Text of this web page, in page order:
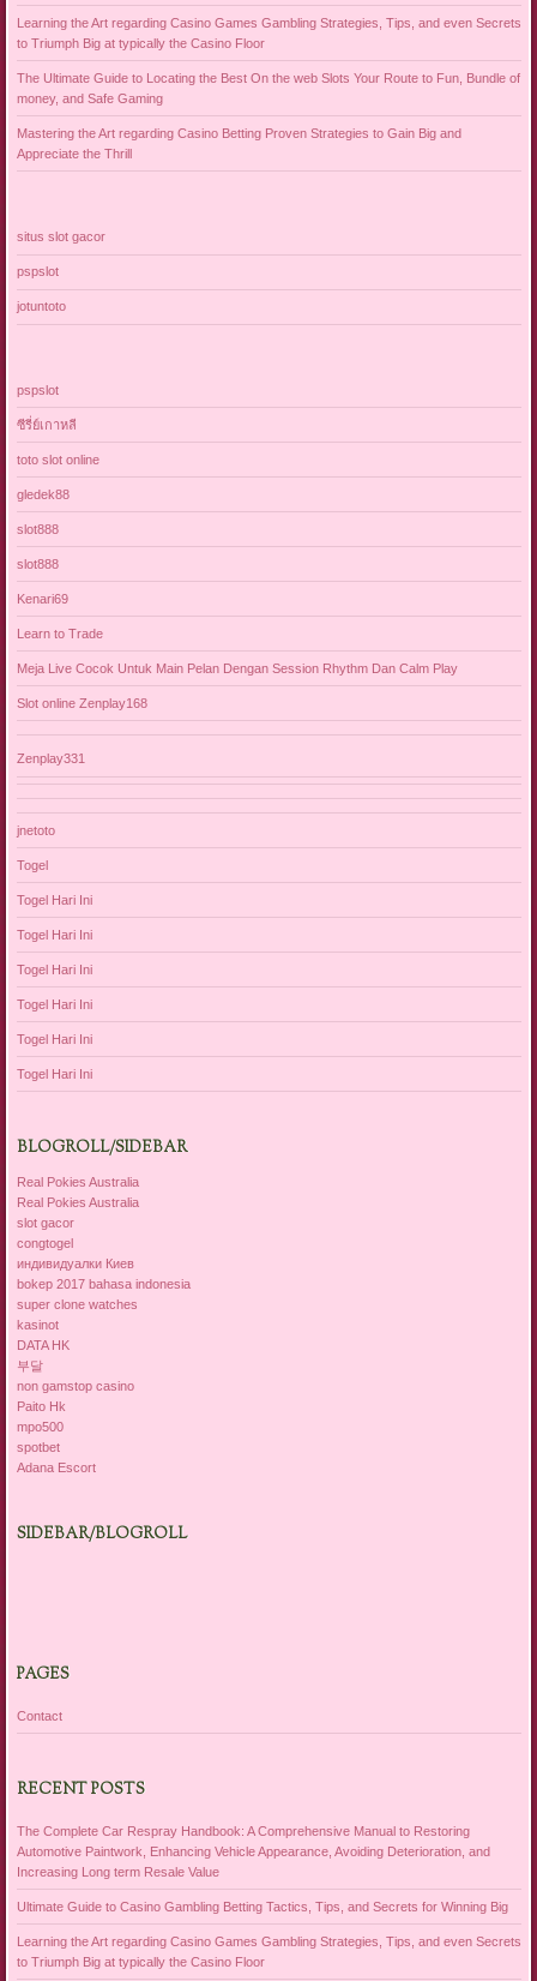
Learning the Art regarding Casino Games Gambling Strategies, Tips, and even Secrets
to Triumph Big at typically the Casino Floor
The Ultimate Guide to Locating the Best On the web Slots Your Route to Fun, Bundle of
money, and Safe Gaming
Mastering the Art regarding Casino Betting Proven Strategies to Gain Big and
Appreciate the Thrill
situs slot gacor
pspslot
jotuntoto
pspslot
ซีรี่ย์เกาหลี
toto slot online
gledek88
slot888
slot888
Kenari69
Learn to Trade
Meja Live Cocok Untuk Main Pelan Dengan Session Rhythm Dan Calm Play
Slot online Zenplay168
Zenplay331
jnetoto
Togel
Togel Hari Ini
Togel Hari Ini
Togel Hari Ini
Togel Hari Ini
Togel Hari Ini
Togel Hari Ini
BLOGROLL/SIDEBAR
Real Pokies Australia
Real Pokies Australia
slot gacor
congtogel
индивидуалки Киев
bokep 2017 bahasa indonesia
super clone watches
kasinot
DATA HK
부달
non gamstop casino
Paito Hk
mpo500
spotbet
Adana Escort
SIDEBAR/BLOGROLL
PAGES
Contact
RECENT POSTS
The Complete Car Respray Handbook: A Comprehensive Manual to Restoring
Automotive Paintwork, Enhancing Vehicle Appearance, Avoiding Deterioration, and
Increasing Long term Resale Value
Ultimate Guide to Casino Gambling Betting Tactics, Tips, and Secrets for Winning Big
Learning the Art regarding Casino Games Gambling Strategies, Tips, and even Secrets
to Triumph Big at typically the Casino Floor